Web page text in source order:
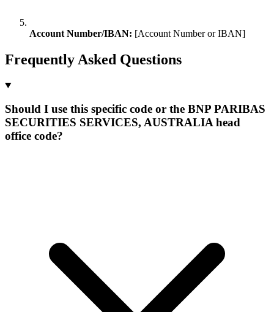
Account Number/IBAN: [Account Number or IBAN]
Frequently Asked Questions
Should I use this specific code or the BNP PARIBAS
SECURITIES SERVICES, AUSTRALIA head
office code?